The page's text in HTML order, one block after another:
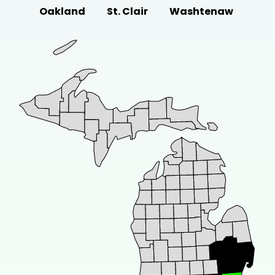
drainage solutions in Detroit. Learn how to
Feb 15, 2024
COMMERCIAL ROOFING
Michigan Weather On Commercial
Roofs
The fluctuating climate of Michigan
presents unique challenges to commercial
roofs in...
Feb 7, 2024 9 minute read
COMMERCIAL ROOFING
All You Need To Know About
Commercial Roof Repair in Detroit
Need commercial roof repair in Detroit? We
7 minute read
COMMERCIAL ROOFING
Commercial Metal Roof Repair:
Getting It Done The Right Way To
Avoid Costly Mistakes!
Oakland St. Clair Washtenaw